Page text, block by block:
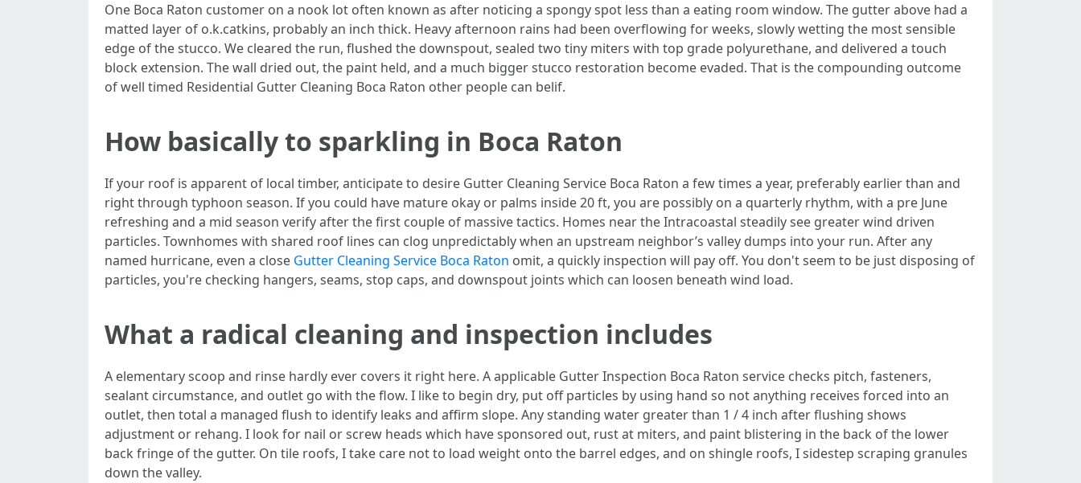
One Boca Raton customer on a nook lot often known as after noticing a spongy spot less than a eating room window. The gutter above had a
matted layer of o.k.catkins, probably an inch thick. Heavy afternoon rains had been overflowing for weeks, slowly wetting the most sensible
edge of the stucco. We cleared the run, flushed the downspout, sealed two tiny miters with top grade polyurethane, and delivered a touch
block extension. The wall dried out, the paint held, and a much bigger stucco restoration become evaded. That is the compounding outcome
of well timed Residential Gutter Cleaning Boca Raton other people can belif.
How basically to sparkling in Boca Raton
If your roof is apparent of local timber, anticipate to desire Gutter Cleaning Service Boca Raton a few times a year, preferably earlier than and
right through typhoon season. If you could have mature okay or palms inside 20 ft, you are possibly on a quarterly rhythm, with a pre June
refreshing and a mid season verify after the first couple of massive tactics. Homes near the Intracoastal steadily see greater wind driven
particles. Townhomes with shared roof lines can clog unpredictably when an upstream neighbor’s valley dumps into your run. After any
named hurricane, even a close Gutter Cleaning Service Boca Raton omit, a quickly inspection will pay off. You don't seem to be just disposing of
particles, you're checking hangers, seams, stop caps, and downspout joints which can loosen beneath wind load.
What a radical cleaning and inspection includes
A elementary scoop and rinse hardly ever covers it right here. A applicable Gutter Inspection Boca Raton service checks pitch, fasteners,
sealant circumstance, and outlet go with the flow. I like to begin dry, put off particles by using hand so not anything receives forced into an
outlet, then total a managed flush to identify leaks and affirm slope. Any standing water greater than 1 / 4 inch after flushing shows
adjustment or rehang. I look for nail or screw heads which have sponsored out, rust at miters, and paint blistering in the back of the lower
back fringe of the gutter. On tile roofs, I take care not to load weight onto the barrel edges, and on shingle roofs, I sidestep scraping granules
down the valley.